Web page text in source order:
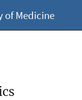
of Medicine